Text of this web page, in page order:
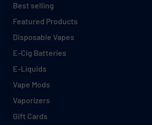
Best selling
Featured Products
Disposable Vapes
E-Cig Batteries
E-Liquids
Vape Mods
Vaporizers
Gift Cards